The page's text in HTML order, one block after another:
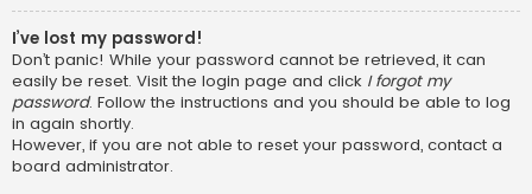
I’ve lost my password!
Don’t panic! While your password cannot be retrieved, it can
easily be reset. Visit the login page and click I forgot my
password. Follow the instructions and you should be able to log
in again shortly.
However, if you are not able to reset your password, contact a
board administrator.